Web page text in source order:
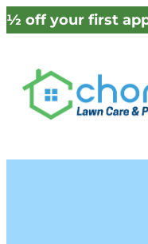
½ off your first